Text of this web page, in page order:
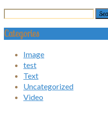
Categories
Image
test
Text
Uncategorized
Video